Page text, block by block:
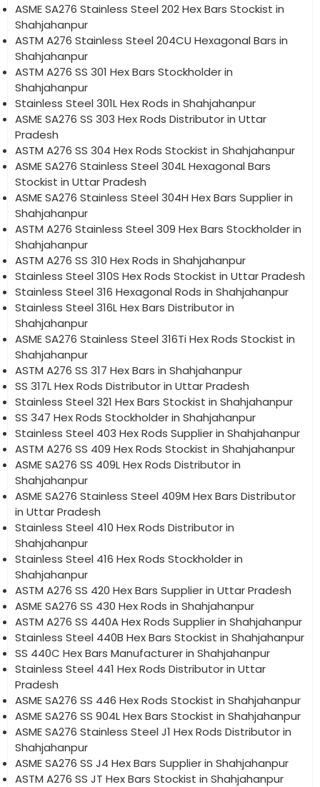
ASME SA276 Stainless Steel 202 Hex Bars Stockist in
Shahjahanpur
ASTM A276 Stainless Steel 204CU Hexagonal Bars in
Shahjahanpur
ASTM A276 SS 301 Hex Bars Stockholder in
Shahjahanpur
Stainless Steel 301L Hex Rods in Shahjahanpur
ASME SA276 SS 303 Hex Rods Distributor in Uttar
Pradesh
ASTM A276 SS 304 Hex Rods Stockist in Shahjahanpur
ASME SA276 Stainless Steel 304L Hexagonal Bars
Stockist in Uttar Pradesh
ASME SA276 Stainless Steel 304H Hex Bars Supplier in
Shahjahanpur
ASTM A276 Stainless Steel 309 Hex Bars Stockholder in
Shahjahanpur
ASTM A276 SS 310 Hex Rods in Shahjahanpur
Stainless Steel 310S Hex Rods Stockist in Uttar Pradesh
Stainless Steel 316 Hexagonal Rods in Shahjahanpur
Stainless Steel 316L Hex Bars Distributor in
Shahjahanpur
ASME SA276 Stainless Steel 316Ti Hex Rods Stockist in
Shahjahanpur
ASTM A276 SS 317 Hex Bars in Shahjahanpur
SS 317L Hex Rods Distributor in Uttar Pradesh
Stainless Steel 321 Hex Bars Stockist in Shahjahanpur
SS 347 Hex Rods Stockholder in Shahjahanpur
Stainless Steel 403 Hex Rods Supplier in Shahjahanpur
ASTM A276 SS 409 Hex Rods Stockist in Shahjahanpur
ASME SA276 SS 409L Hex Rods Distributor in
Shahjahanpur
ASME SA276 Stainless Steel 409M Hex Bars Distributor
in Uttar Pradesh
Stainless Steel 410 Hex Rods Distributor in
Shahjahanpur
Stainless Steel 416 Hex Rods Stockholder in
Shahjahanpur
ASTM A276 SS 420 Hex Bars Supplier in Uttar Pradesh
ASME SA276 SS 430 Hex Rods in Shahjahanpur
ASTM A276 SS 440A Hex Rods Supplier in Shahjahanpur
Stainless Steel 440B Hex Bars Stockist in Shahjahanpur
SS 440C Hex Bars Manufacturer in Shahjahanpur
Stainless Steel 441 Hex Rods Distributor in Uttar
Pradesh
ASME SA276 SS 446 Hex Rods Stockist in Shahjahanpur
ASME SA276 SS 904L Hex Bars Stockist in Shahjahanpur
ASME SA276 Stainless Steel J1 Hex Rods Distributor in
Shahjahanpur
ASME SA276 SS J4 Hex Bars Supplier in Shahjahanpur
ASTM A276 SS JT Hex Bars Stockist in Shahjahanpur